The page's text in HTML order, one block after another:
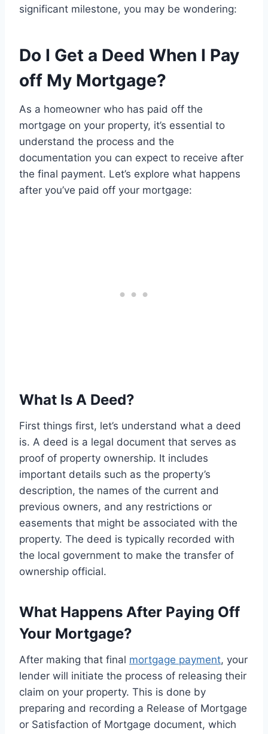
significant milestone, you may be wondering:
Do I Get a Deed When I Pay
off My Mortgage?
As a homeowner who has paid off the
mortgage on your property, it’s essential to
understand the process and the
documentation you can expect to receive after
the final payment. Let’s explore what happens
after you’ve paid off your mortgage:
What Is A Deed?
First things first, let’s understand what a deed
is. A deed is a legal document that serves as
proof of property ownership. It includes
important details such as the property’s
description, the names of the current and
previous owners, and any restrictions or
easements that might be associated with the
property. The deed is typically recorded with
the local government to make the transfer of
ownership official.
What Happens After Paying Off
Your Mortgage?
After making that final mortgage payment, your
lender will initiate the process of releasing their
claim on your property. This is done by
preparing and recording a Release of Mortgage
or Satisfaction of Mortgage document, which